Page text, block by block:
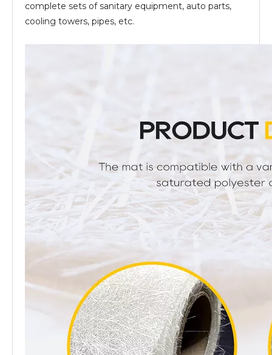
complete sets of sanitary equipment, auto parts,
cooling towers, pipes, etc.